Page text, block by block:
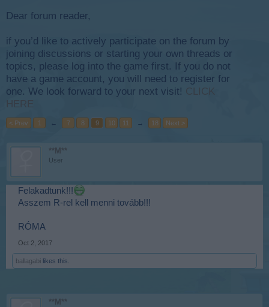
Dear forum reader,
if you’d like to actively participate on the forum by
joining discussions or starting your own threads or
topics, please log into the game first. If you do not
have a game account, you will need to register for
one. We look forward to your next visit! CLICK
HERE
< Prev 1 ← 7 8 9 10 11 → 18 Next >
**M**
User
Felakadtunk!!!
Asszem R-rel kell menni tovább!!!
RÓMA
Oct 2, 2017
ballagabi likes this.
**M**